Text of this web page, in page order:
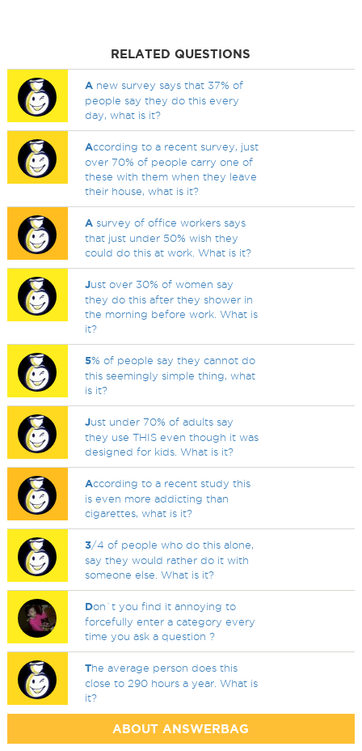
RELATED QUESTIONS
A new survey says that 37% of
people say they do this every
day, what is it?
According to a recent survey, just
over 70% of people carry one of
these with them when they leave
their house, what is it?
A survey of office workers says
that just under 50% wish they
could do this at work. What is it?
Just over 30% of women say
they do this after they shower in
the morning before work. What is
it?
5% of people say they cannot do
this seemingly simple thing, what
is it?
Just under 70% of adults say
they use THIS even though it was
designed for kids. What is it?
According to a recent study this
is even more addicting than
cigarettes, what is it?
3/4 of people who do this alone,
say they would rather do it with
someone else. What is it?
Don`t you find it annoying to
forcefully enter a category every
time you ask a question ?
The average person does this
close to 290 hours a year. What is
it?
ABOUT ANSWERBAG